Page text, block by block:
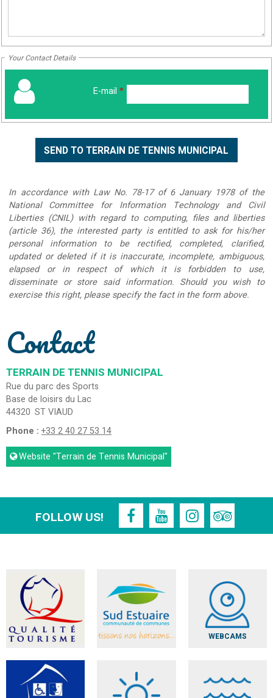
Your Contact Details
E-mail *
In accordance with Law No. 78-17 of 6 January 1978 of the
National Committee for Information Technology and Civil
Liberties (CNIL) with regard to computing, files and liberties
(article 36), the interested party is entitled to ask for his/her
personal information to be rectified, completed, clarified,
updated or deleted if it is inaccurate, incomplete, ambiguous,
elapsed or in respect of which it is forbidden to use,
disseminate or store said information. Should you wish to
exercise this right, please specify the fact in the form above.
Contact
TERRAIN DE TENNIS MUNICIPAL
Rue du parc des Sports
Base de loisirs du Lac
44320 ST VIAUD
Phone : +33 2 40 27 53 14
Website "Terrain de Tennis Municipal"
FOLLOW US!
WEBCAMS